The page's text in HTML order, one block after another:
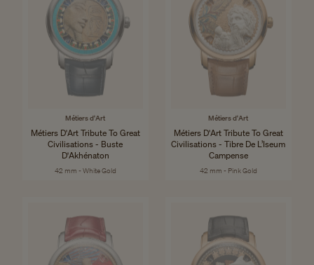
Métiers d'Art
Métiers D'Art Tribute To Great
Civilisations - Buste
D'Akhénaton
42 mm - White Gold
Métiers d'Art
Métiers D'Art Tribute To Great
Civilisations - Tibre De L’Iseum
Campense
42 mm - Pink Gold